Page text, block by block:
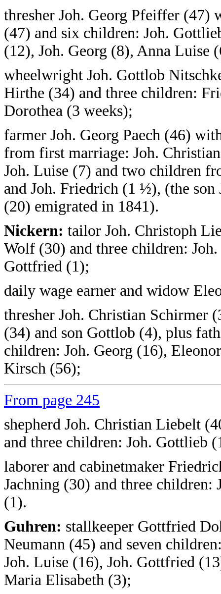
thresher Joh. Georg Pfeiffer (47)
(47) and six children: Joh.
(12), Joh. Georg (8), Anna Luise
wheelwright Joh. Gottlob
Hirthe (34) and three children:
Dorothea (3 weeks);
farmer Joh. Georg Paech (46)
from first marriage: Joh.
Joh. Luise (7) and two children
and Joh. Friedrich (1 ½), (the
(20) emigrated in 1841).
Nickern: tailor Joh. Christoph
Wolf (30) and three children:
Gottfried (1);
daily wage earner and widow
thresher Joh. Christian Schirmer
(34) and son Gottlob (4), plus
children: Joh. Georg (16),
Kirsch (56);
From page 245
shepherd Joh. Christian Liebelt
and three children: Joh. Gottlieb
laborer and cabinetmaker
Jachning (30) and three
(1).
Guhren: stallkeeper Gottfried
Neumann (45) and seven
Joh. Luise (16), Joh. Gottfried
Maria Elisabeth (3);